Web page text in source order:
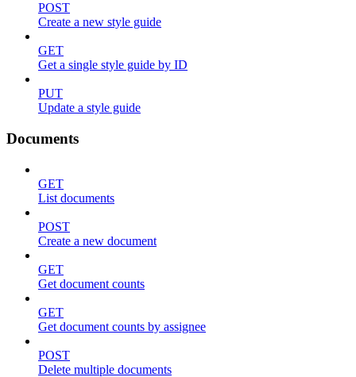
POST
Create a new style guide
GET
Get a single style guide by ID
PUT
Update a style guide
Documents
GET
List documents
POST
Create a new document
GET
Get document counts
GET
Get document counts by assignee
POST
Delete multiple documents